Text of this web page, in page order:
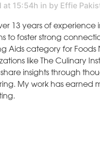
at 15:54h in by Effie
13 years of
to foster strong
Aids category for
like The Culinary
share insights through
My work has earned